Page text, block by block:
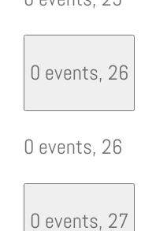
0 events, 26
0 events, 26
0 events, 27